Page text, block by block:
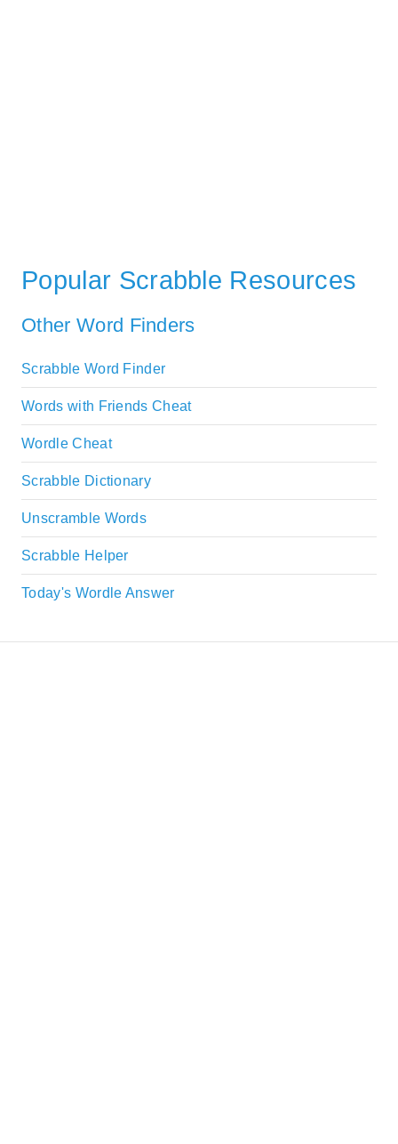
Popular Scrabble Resources
Other Word Finders
Scrabble Word Finder
Words with Friends Cheat
Wordle Cheat
Scrabble Dictionary
Unscramble Words
Scrabble Helper
Today's Wordle Answer